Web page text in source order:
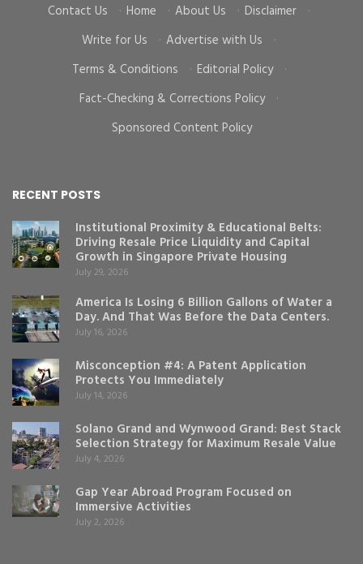
Contact Us · Home · About Us · Disclaimer
·
Write for Us
· Advertise with Us
·
Terms & Conditions
· Editorial Policy
·
Fact-Checking & Corrections Policy
·
Sponsored Content Policy
RECENT POSTS
Institutional Proximity & Educational Belts:
Driving Resale Price Liquidity and Capital
Growth in Singapore Private Housing
July 29, 2026
America Is Losing 6 Billion Gallons of Water a
Day. And That Was Before the Data Centers.
July 16, 2026
Misconception #4: A Patent Application
Protects You Immediately
July 14, 2026
Solano Grand and Wynwood Grand: Best Stack
Selection Strategy for Maximum Resale Value
July 4, 2026
Gap Year Abroad Program Focused on
Immersive Activities
July 2, 2026